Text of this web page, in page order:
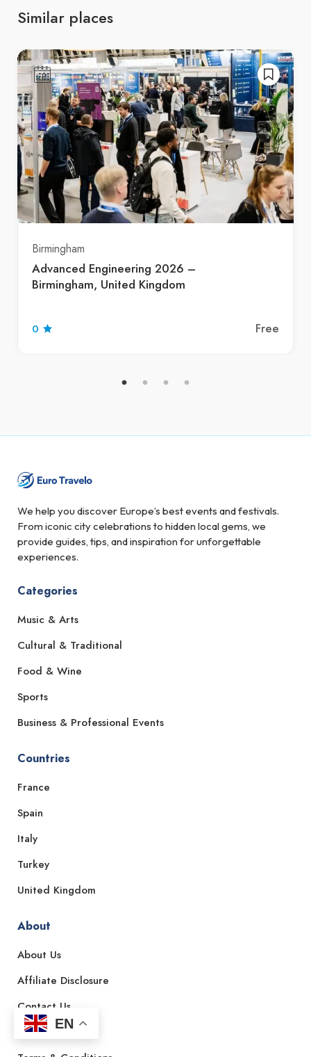
Similar places
Birmingham
Advanced Engineering 2026 –
Birmingham, United Kingdom
0 Free
We help you discover Europe’s best events and festivals.
From iconic city celebrations to hidden local gems, we
provide guides, tips, and inspiration for unforgettable
experiences.
Categories
Music & Arts
Cultural & Traditional
Food & Wine
Sports
Business & Professional Events
Countries
France
Spain
Italy
Turkey
United Kingdom
About
About Us
Affiliate Disclosure
Contact Us
Privacy Policy
EN